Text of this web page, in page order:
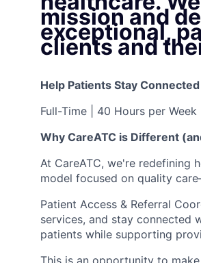
mission and
exceptional,
clients and
Help Patients Stay
Full-Time | 40 Hours per
Why CareATC is Different
At CareATC, we're redefining
model focused on quality
Patient Access & Referral
services, and stay connected
patients while supporting